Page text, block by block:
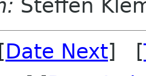
Steffen
Date Next] [